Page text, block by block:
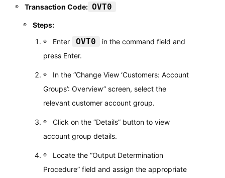
Transaction Code: OVT0
Steps:
Enter
OVT0
in the command field and
press Enter.
In the “Change View ‘Customers: Account
Groups’: Overview” screen, select the
relevant customer account group.
Click on the “Details” button to view
account group details.
Locate the “Output Determination
Procedure” field and assign the appropriate